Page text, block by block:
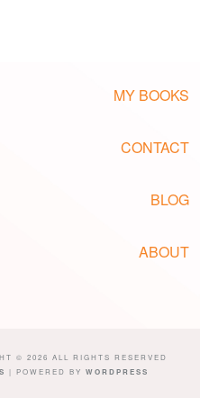
MY BOOKS
CONTACT
BLOG
ABOUT
© 2026 ALL RIGHTS RESERVED
| POWERED BY WORDPRESS